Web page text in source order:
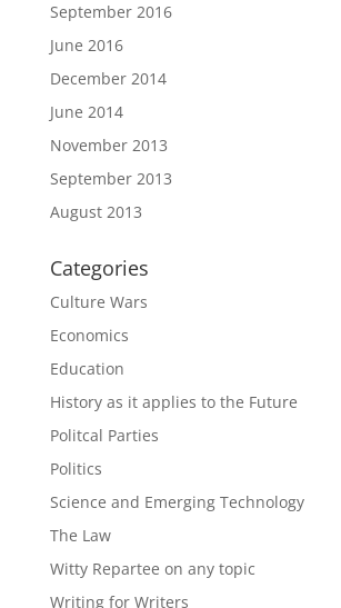
September 2016
June 2016
December 2014
June 2014
November 2013
September 2013
August 2013
Categories
Culture Wars
Economics
Education
History as it applies to the Future
Politcal Parties
Politics
Science and Emerging Technology
The Law
Witty Repartee on any topic
Writing for Writers